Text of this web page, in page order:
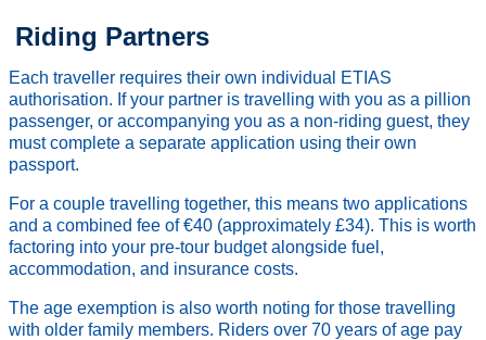
Riding Partners
Each traveller requires their own individual ETIAS
authorisation. If your partner is travelling with you as a pillion
passenger, or accompanying you as a non-riding guest, they
must complete a separate application using their own
passport.
For a couple travelling together, this means two applications
and a combined fee of €40 (approximately £34). This is worth
factoring into your pre-tour budget alongside fuel,
accommodation, and insurance costs.
The age exemption is also worth noting for those travelling
with older family members. Riders over 70 years of age pay